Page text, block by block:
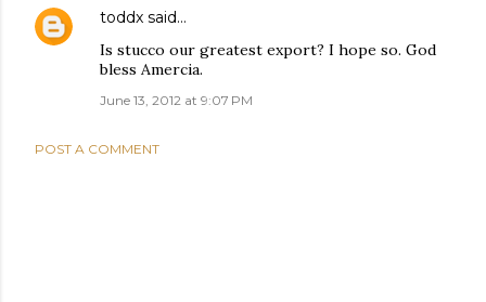
toddx said…
Is stucco our greatest export? I hope so. God
bless Amercia.
June 13, 2012 at 9:07 PM
POST A COMMENT